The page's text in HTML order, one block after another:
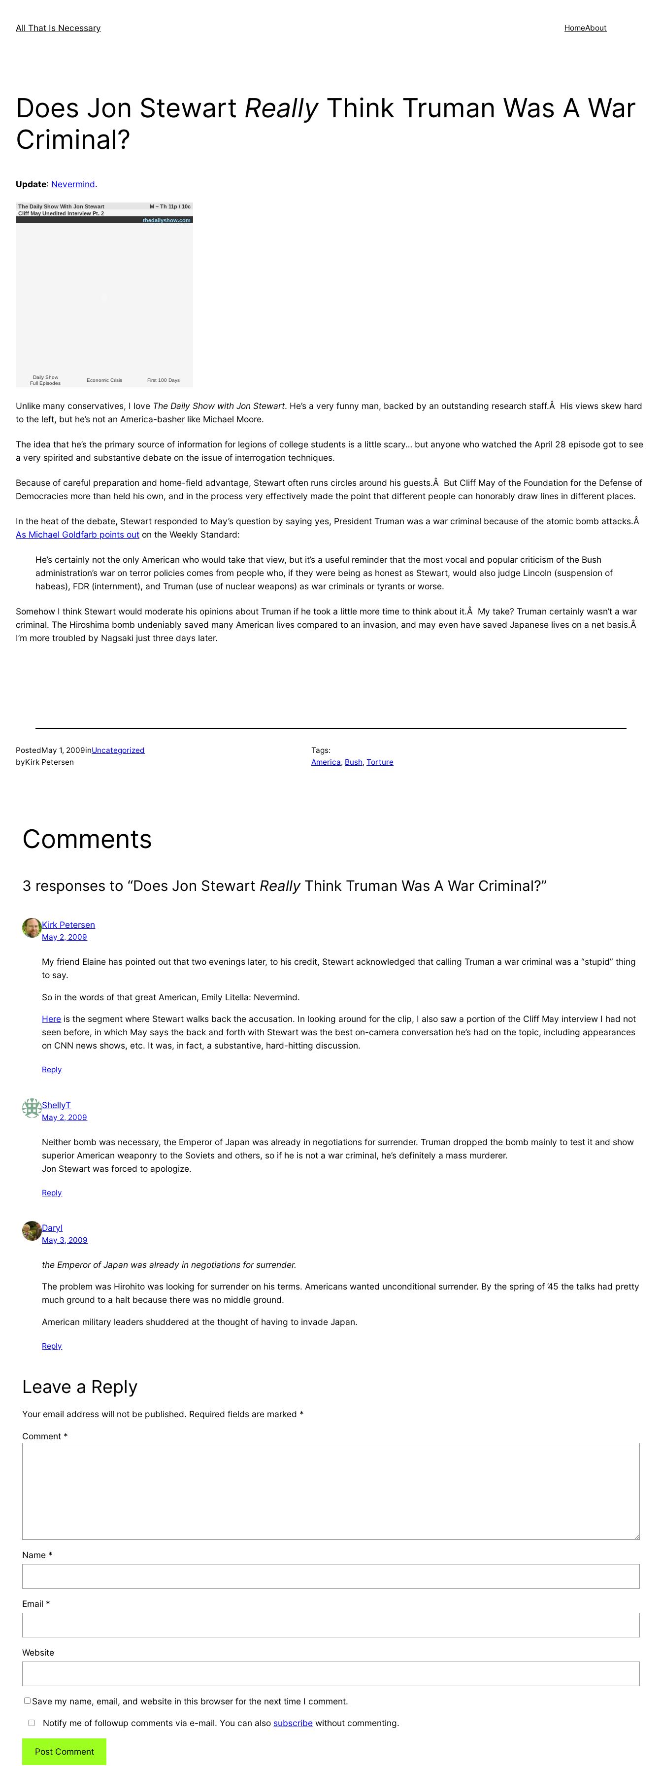
contentAll That Is Necessary HomeAbout
Does Jon Stewart Really Think Truman Was A War
Criminal?
Update: Nevermind.
The Daily Show With Jon Stewart
M – Th 11p / 10c
Cliff May Unedited Interview Pt. 2
thedailyshow.com
Daily Show
Full Episodes
Economic Crisis First 100 Days
Unlike many conservatives, I love The Daily Show with Jon Stewart. He’s a very funny man, backed by an outstanding research staff.Â His views skew hard
to the left, but he’s not an America-basher like Michael Moore.
The idea that he’s the primary source of information for legions of college students is a little scary… but anyone who watched the April 28 episode got to see
a very spirited and substantive debate on the issue of interrogation techniques.
Because of careful preparation and home-field advantage, Stewart often runs circles around his guests.Â But Cliff May of the Foundation for the Defense of
Democracies more than held his own, and in the process very effectively made the point that different people can honorably draw lines in different places.
In the heat of the debate, Stewart responded to May’s question by saying yes, President Truman was a war criminal because of the atomic bomb attacks.Â
As Michael Goldfarb points out on the Weekly Standard:
He’s certainly not the only American who would take that view, but it’s a useful reminder that the most vocal and popular criticism of the Bush
administration’s war on terror policies comes from people who, if they were being as honest as Stewart, would also judge Lincoln (suspension of
habeas), FDR (internment), and Truman (use of nuclear weapons) as war criminals or tyrants or worse.
Somehow I think Stewart would moderate his opinions about Truman if he took a little more time to think about it.Â My take? Truman certainly wasn’t a war
criminal. The Hiroshima bomb undeniably saved many American lives compared to an invasion, and may even have saved Japanese lives on a net basis.Â
I’m more troubled by Nagsaki just three days later.
PostedMay 1, 2009inUncategorized
byKirk Petersen
Tags:
America, Bush, Torture
Comments
3 responses to “Does Jon Stewart ReallyThink Truman Was A War Criminal?”
Kirk Petersen
May 2, 2009
My friend Elaine has pointed out that two evenings later, to his credit, Stewart acknowledged that calling Truman a war criminal was a “stupid” thing
to say.
So in the words of that great American, Emily Litella: Nevermind.
Here is the segment where Stewart walks back the accusation. In looking around for the clip, I also saw a portion of the Cliff May interview I had not
seen before, in which May says the back and forth with Stewart was the best on-camera conversation he’s had on the topic, including appearances
on CNN news shows, etc. It was, in fact, a substantive, hard-hitting discussion.
Reply
ShellyT
May 2, 2009
Neither bomb was necessary, the Emperor of Japan was already in negotiations for surrender. Truman dropped the bomb mainly to test it and show
superior American weaponry to the Soviets and others, so if he is not a war criminal, he’s definitely a mass murderer.
Jon Stewart was forced to apologize.
Reply
Daryl
May 3, 2009
the Emperor of Japan was already in negotiations for surrender.
The problem was Hirohito was looking for surrender on his terms. Americans wanted unconditional surrender. By the spring of ’45 the talks had pretty
much ground to a halt because there was no middle ground.
American military leaders shuddered at the thought of having to invade Japan.
Reply
Leave a Reply
Your email address will not be published. Required fields are marked *
Comment *
Name *
Email *
Website
Save my name, email, and website in this browser for the next time I comment.
Notify me of followup comments via e-mail. You can also subscribe without commenting.